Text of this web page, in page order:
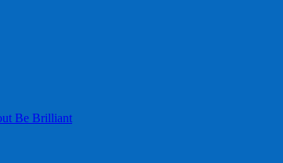
Be Brilliant